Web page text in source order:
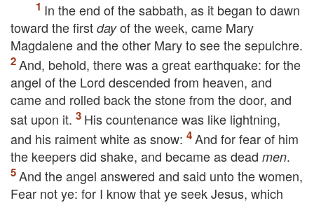
In the end of the sabbath, as it began to dawn
toward the first dayof the week, came Mary
Magdalene and the other Mary to see the sepulchre.
And, behold, there was a great earthquake: for the
angel of the Lord descended from heaven, and
came and rolled back the stone from the door, and
sat upon it.
His countenance was like lightning,
and his raiment white as snow:
And for fear of him
the keepers did shake, and became as dead men.
And the angel answered and said unto the women,
Fear not ye: for I know that ye seek Jesus, which